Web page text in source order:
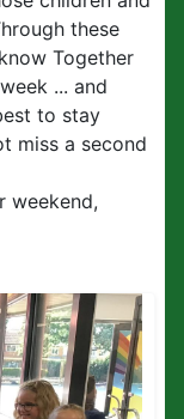
these
Together
... and
to stay
miss a second
weekend,